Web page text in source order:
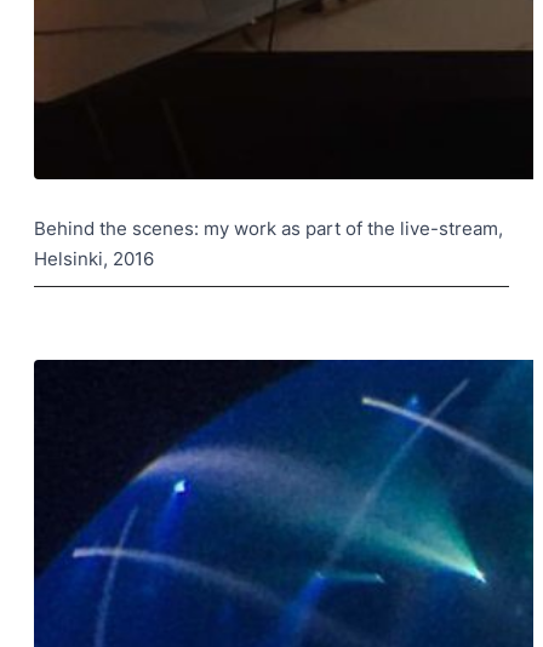
Behind the scenes: my work as part of the live-stream,
Helsinki, 2016